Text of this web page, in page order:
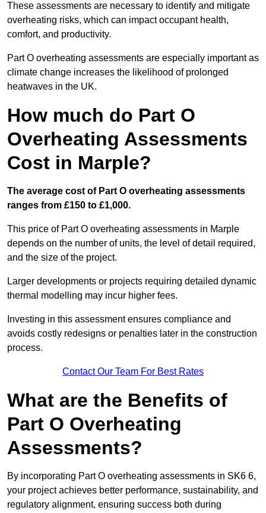
These assessments are necessary to identify and mitigate
overheating risks, which can impact occupant health,
comfort, and productivity.
Part O overheating assessments are especially important as
climate change increases the likelihood of prolonged
heatwaves in the UK.
How much do Part O
Overheating Assessments
Cost in Marple?
The average cost of Part O overheating assessments
ranges from £150 to £1,000.
This price of Part O overheating assessments in Marple
depends on the number of units, the level of detail required,
and the size of the project.
Larger developments or projects requiring detailed dynamic
thermal modelling may incur higher fees.
Investing in this assessment ensures compliance and
avoids costly redesigns or penalties later in the construction
process.
Contact Our Team For Best Rates
What are the Benefits of
Part O Overheating
Assessments?
By incorporating Part O overheating assessments in SK6 6,
your project achieves better performance, sustainability, and
regulatory alignment, ensuring success both during